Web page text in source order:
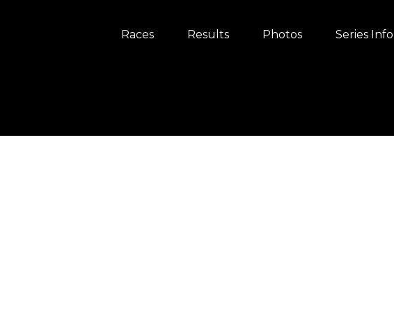
Races Results Photos Series Info